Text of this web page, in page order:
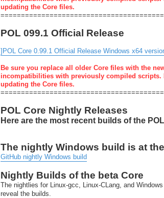
updating the Core files.
POL 099.1 Official Release
]POL Core 0.99.1 Official Release Windows x64
Be sure you replace all older Core files with the
incompatibilities with previously compiled
updating the Core files.
POL Core Nightly Releases
Here are the most recent builds of the
The nightly Windows build is at
GitHub nightly Windows build
Nightly Builds of the beta Core
The nightlies for Linux-gcc, Linux-CLang, and
reveal the builds.